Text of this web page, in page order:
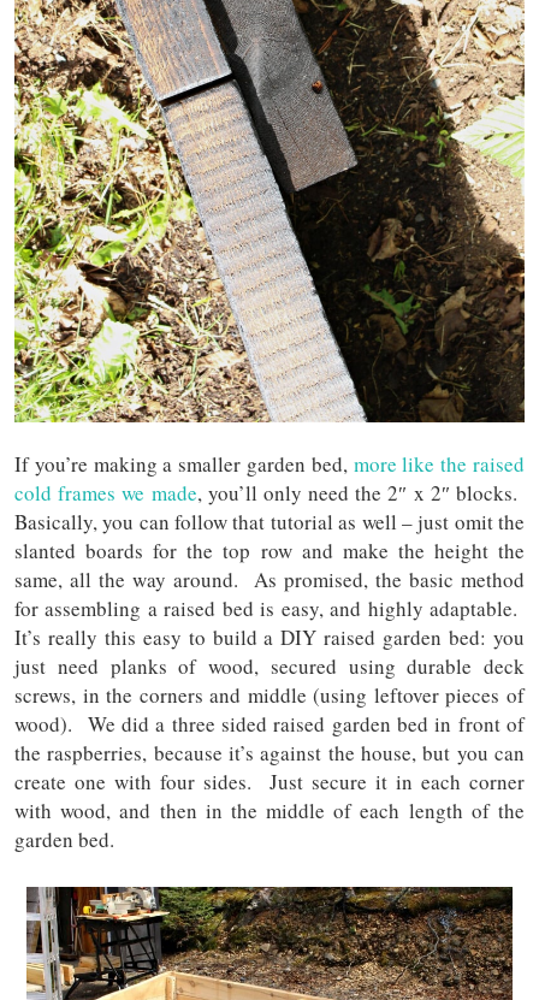
If you’re making a smaller garden bed, more like the raised
cold frames we made, you’ll only need the 2″ x 2″ blocks.
Basically, you can follow that tutorial as well – just omit the
slanted boards for the top row and make the height the
same, all the way around. As promised, the basic method
for assembling a raised bed is easy, and highly adaptable.
It’s really this easy to build a DIY raised garden bed: you
just need planks of wood, secured using durable deck
screws, in the corners and middle (using leftover pieces of
wood). We did a three sided raised garden bed in front of
the raspberries, because it’s against the house, but you can
create one with four sides. Just secure it in each corner
with wood, and then in the middle of each length of the
garden bed.